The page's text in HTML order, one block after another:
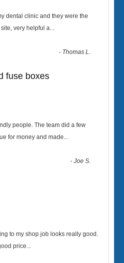
dental clinic and they were the
very helpful a...
- Thomas L.
fuse boxes
people. The team did a few
for money and made...
-Joe S.
to my shop job looks really good.
price...